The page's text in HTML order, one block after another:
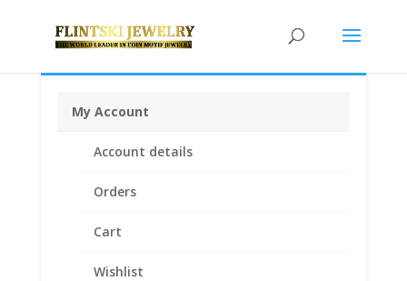
My Account
Account details
Orders
Cart
Wishlist
American/ Barber Dime 14k Yellow Gold Coin Edge